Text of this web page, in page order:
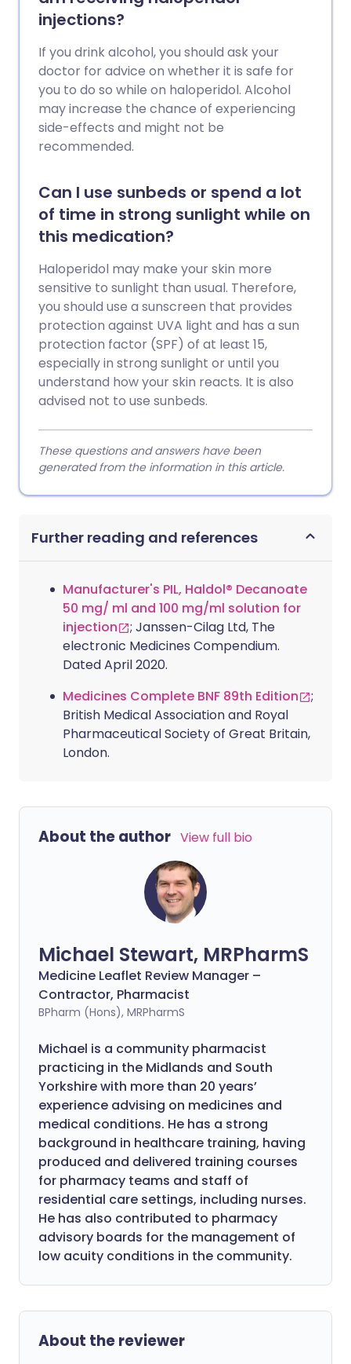
injections?
If you drink alcohol, you should ask your
doctor for advice on whether it is safe for
you to do so while on haloperidol. Alcohol
may increase the chance of experiencing
side-effects and might not be
recommended.
Can I use sunbeds or spend a lot
of time in strong sunlight while on
this medication?
Haloperidol may make your skin more
sensitive to sunlight than usual. Therefore,
you should use a sunscreen that provides
protection against UVA light and has a sun
protection factor (SPF) of at least 15,
especially in strong sunlight or until you
understand how your skin reacts. It is also
advised not to use sunbeds.
These questions and answers have been
generated from the information in this article.
Further reading and references
Manufacturer's PIL, Haldol® Decanoate
50 mg/ ml and 100 mg/ml solution for
injection
; Janssen-Cilag Ltd, The
electronic Medicines Compendium.
Dated April 2020.
Medicines Complete BNF 89th Edition
;
British Medical Association and Royal
Pharmaceutical Society of Great Britain,
London.
About the author View full bio
Michael Stewart, MRPharmS
Medicine Leaflet Review Manager –
Contractor, Pharmacist
BPharm (Hons), MRPharmS
Michael is a community pharmacist
practicing in the Midlands and South
Yorkshire with more than 20 years’
experience advising on medicines and
medical conditions. He has a strong
background in healthcare training, having
produced and delivered training courses
for pharmacy teams and staff of
residential care settings, including nurses.
He has also contributed to pharmacy
advisory boards for the management of
low acuity conditions in the community.
About the reviewer